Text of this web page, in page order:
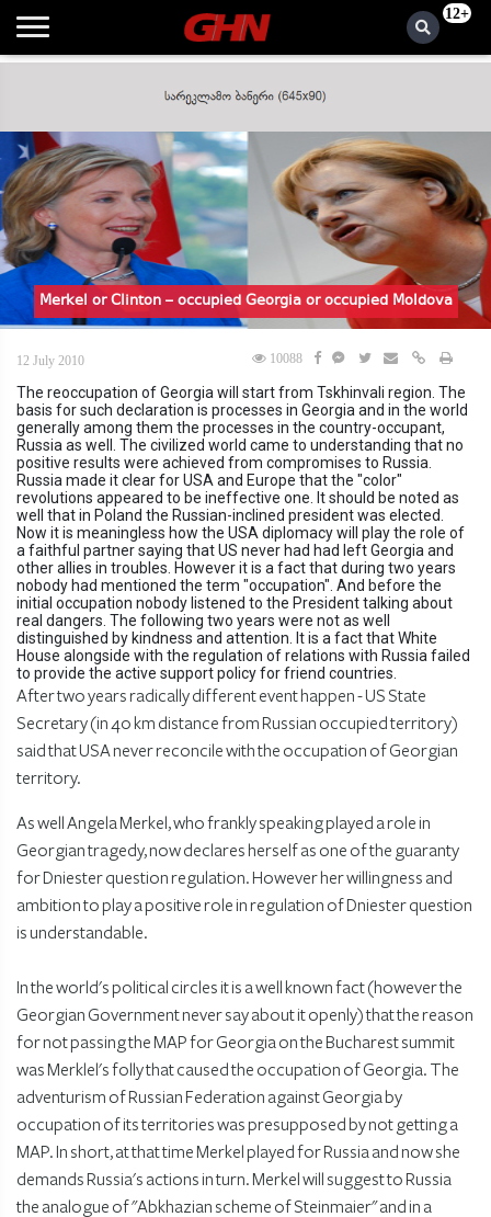
12+
Merkel or Clinton – occupied Georgia or occupied Moldova
12 July 2010 10088
The reoccupation of Georgia will start from Tskhinvali region. The
basis for such declaration is processes in Georgia and in the world
generally among them the processes in the country-occupant,
Russia as well. The civilized world came to understanding that no
positive results were achieved from compromises to Russia.
Russia made it clear for USA and Europe that the "color"
revolutions appeared to be ineffective one. It should be noted as
well that in Poland the Russian-inclined president was elected.
Now it is meaningless how the USA diplomacy will play the role of
a faithful partner saying that US never had had left Georgia and
other allies in troubles. However it is a fact that during two years
nobody had mentioned the term "occupation". And before the
initial occupation nobody listened to the President talking about
real dangers. The following two years were not as well
distinguished by kindness and attention. It is a fact that White
House alongside with the regulation of relations with Russia failed
to provide the active support policy for friend countries.
After two years radically different event happen - US State
Secretary (in 40 km distance from Russian occupied territory)
said that USA never reconcile with the occupation of Georgian
territory.
As well Angela Merkel, who frankly speaking played a role in
Georgian tragedy, now declares herself as one of the guaranty
for Dniester question regulation. However her willingness and
ambition to play a positive role in regulation of Dniester question
is understandable.
In the world's political circles it is a well known fact (however the
Georgian Government never say about it openly) that the reason
for not passing the MAP for Georgia on the Bucharest summit
was Merklel's folly that caused the occupation of Georgia. The
adventurism of Russian Federation against Georgia by
occupation of its territories was presupposed by not getting a
MAP. In short, at that time Merkel played for Russia and now she
demands Russia's actions in turn. Merkel will suggest to Russia
the analogue of "Abkhazian scheme of Steinmaier" and in a